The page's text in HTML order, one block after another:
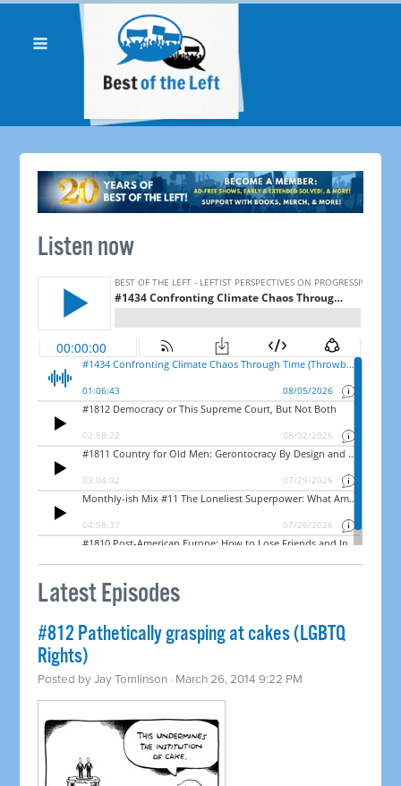
Listen now
Latest Episodes
#812 Pathetically grasping at cakes (LGBTQ
Rights)
Posted byJay Tomlinson · March 26, 2014 9:22 PM